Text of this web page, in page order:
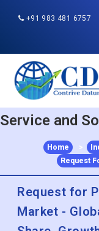
+91 983 481 6757
Service and
Request
Request for
Market -
Share,
Trends,
Analysis,